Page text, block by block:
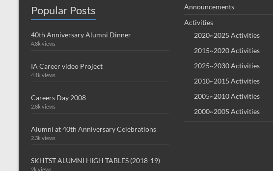
Popular Posts
40th Anniversary Alumni Dinner
4.8k views
IA Career video Project
4.1k views
Careers Day 2008
2.8k views
Alumni at 40th Anniversary Celebrations
2.3k views
SKHTST ALUMNI HIGH TABLES (2018-19)
2k views
Announcements
Activities
2020~2025 Activities
2015~2020 Activities
2025~2030 Activities
2010~2015 Activities
2005~2010 Activities
2000~2005 Activities